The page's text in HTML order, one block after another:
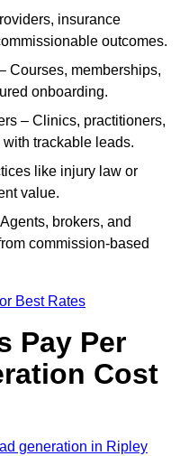
insurance
outcomes.
Courses, memberships,
onboarding.
– Clinics, practitioners,
trackable leads.
like injury law or
value.
brokers, and
commission-based
Best Rates
Pay Per
Cost
generation in Ripley